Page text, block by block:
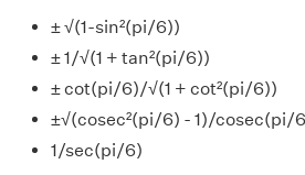
± √(1-sin²(pi/6))
± 1/√(1 + tan²(pi/6))
± cot(pi/6)/√(1 + cot²(pi/6))
±√(cosec²(pi/6) - 1)/cosec(pi/
1/sec(pi/6)